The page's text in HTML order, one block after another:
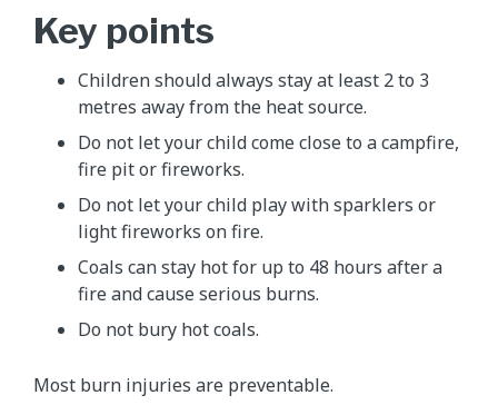
Key points
Children should always stay at least 2 to 3
metres away from the heat source.
Do not let your child come close to a campfire,
fire pit or fireworks.
Do not let your child play with sparklers or
light fireworks on fire.
Coals can stay hot for up to 48 hours after a
fire and cause serious burns.
Do not bury hot coals.
Most burn injuries are preventable.